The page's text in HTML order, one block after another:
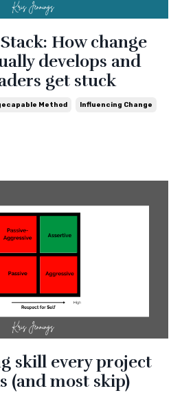
How change
develops and
get stuck
Method Influencing Change
skill every project
(and most skip)